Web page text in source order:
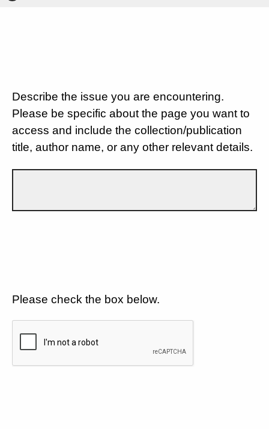
Describe the issue you are encountering.
Please be specific about the page you want to
access and include the collection/publication
title, author name, or any other relevant details.
Please check the box below.